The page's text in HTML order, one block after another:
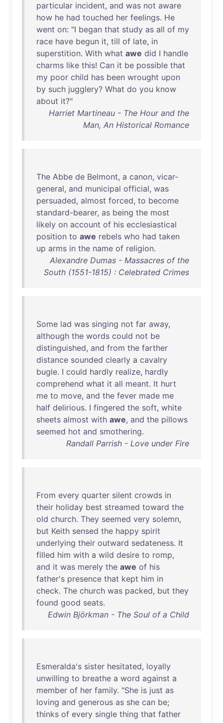
particular incident, and was not aware
how he had touched her feelings. He
went on: "I began that study as all of my
race have begun it, till of late, in
superstition. With what awe did I handle
charms like this! Can it be possible that
my poor child has been wrought upon
by such jugglery? What do you know
about it?"
Harriet Martineau - The Hour and the
Man, An Historical Romance
The Abbe de Belmont, a canon, vicar-
general, and municipal official, was
persuaded, almost forced, to become
standard-bearer, as being the most
likely on account of his ecclesiastical
position to awe rebels who had taken
up arms in the name of religion.
Alexandre Dumas - Massacres of the
South (1551-1815) : Celebrated Crimes
Some lad was singing not far away,
although the words could not be
distinguished, and from the farther
distance sounded clearly a cavalry
bugle. I could hardly realize, hardly
comprehend what it all meant. It hurt
me to move, and the fever made me
half delirious. I fingered the soft, white
sheets almost with awe, and the pillows
seemed hot and smothering.
Randall Parrish - Love under Fire
From every quarter silent crowds in
their holiday best streamed toward the
old church. They seemed very solemn,
but Keith sensed the happy spirit
underlying their outward sedateness. It
filled him with a wild desire to romp,
and it was merely the awe of his
father's presence that kept him in
check. The church was packed, but they
found good seats.
Edwin Björkman - The Soul of a Child
Esmeralda's sister hesitated, loyally
unwilling to breathe a word against a
member of her family. "She is just as
loving and generous as she can be;
thinks of every single thing that father